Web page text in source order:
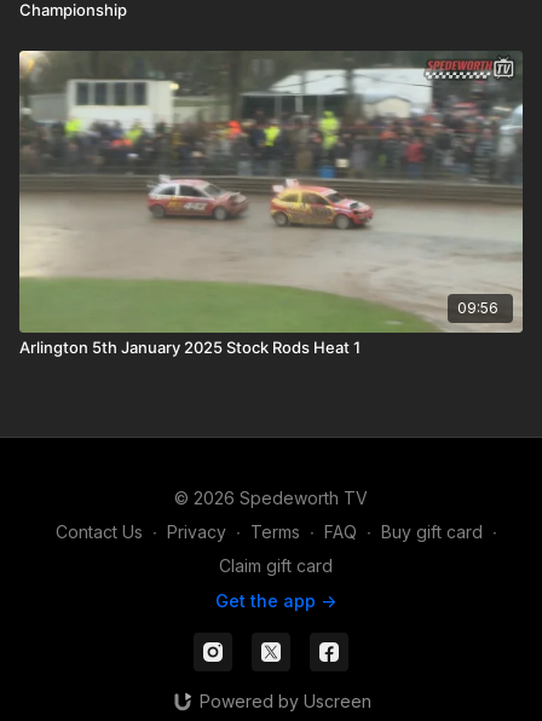
Championship
09:56
Arlington 5th January 2025 Stock Rods Heat 1
© 2026 Spedeworth TV
Contact Us ∙ Privacy ∙ Terms ∙ FAQ ∙ Buy gift card ∙
Claim gift card
Get the app ->
Powered by Uscreen